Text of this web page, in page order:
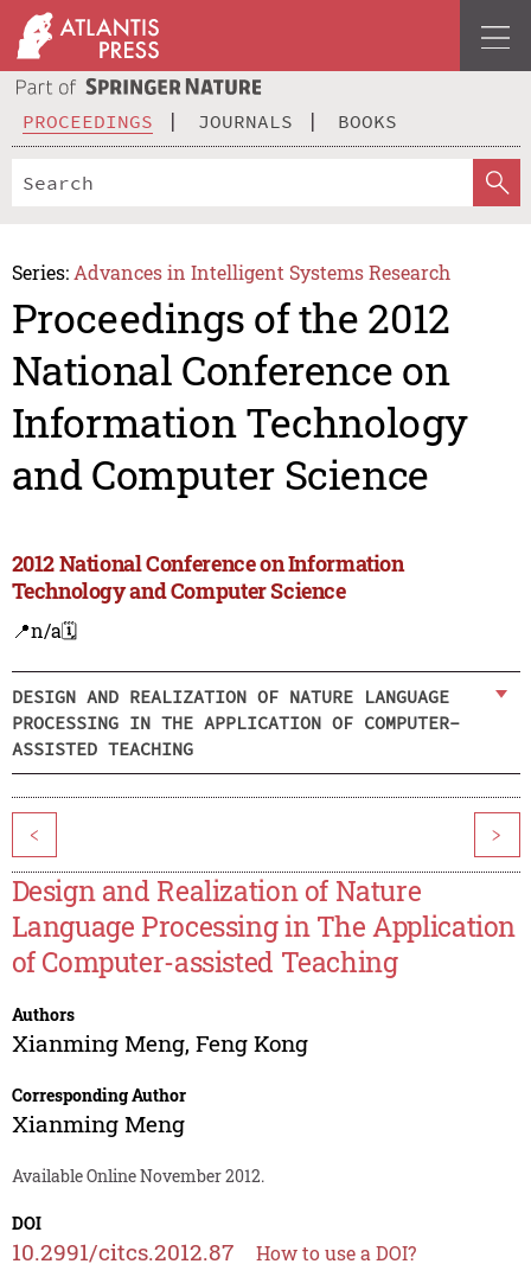
PROCEEDINGS JOURNALS BOOKS
Series: Advances in Intelligent Systems Research
Proceedings of the 2012
National Conference on
Information Technology
and Computer Science
2012 National Conference on Information
Technology and Computer Science
📍n/a🗓️
DESIGN AND REALIZATION OF NATURE LANGUAGE
PROCESSING IN THE APPLICATION OF COMPUTER-
ASSISTED TEACHING
< >
Design and Realization of Nature
Language Processing in The Application
of Computer-assisted Teaching
Authors
Xianming Meng, Feng Kong
Corresponding Author
Xianming Meng
Available Online November 2012.
DOI
10.2991/citcs.2012.87 How to use a DOI?